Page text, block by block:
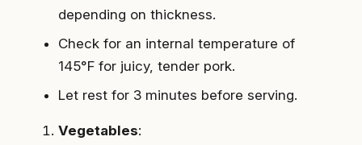
depending on thickness.
Check for an internal temperature of
145°F for juicy, tender pork.
Let rest for 3 minutes before serving.
Vegetables: